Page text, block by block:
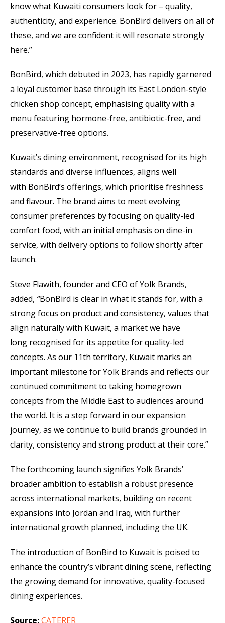
know what Kuwaiti consumers look for – quality,
authenticity, and experience. BonBird delivers on all of
these, and we are confident it will resonate strongly
here.”
BonBird, which debuted in 2023, has rapidly garnered
a loyal customer base through its East London-style
chicken shop concept, emphasising quality with a
menu featuring hormone-free, antibiotic-free, and
preservative-free options.
Kuwait’s dining environment, recognised for its high
standards and diverse influences, aligns well
with BonBird’s offerings, which prioritise freshness
and flavour. The brand aims to meet evolving
consumer preferences by focusing on quality-led
comfort food, with an initial emphasis on dine-in
service, with delivery options to follow shortly after
launch.
Steve Flawith, founder and CEO of Yolk Brands,
added, “BonBird is clear in what it stands for, with a
strong focus on product and consistency, values that
align naturally with Kuwait, a market we have
long recognised for its appetite for quality-led
concepts. As our 11th territory, Kuwait marks an
important milestone for Yolk Brands and reflects our
continued commitment to taking homegrown
concepts from the Middle East to audiences around
the world. It is a step forward in our expansion
journey, as we continue to build brands grounded in
clarity, consistency and strong product at their core.”
The forthcoming launch signifies Yolk Brands’
broader ambition to establish a robust presence
across international markets, building on recent
expansions into Jordan and Iraq, with further
international growth planned, including the UK.
The introduction of BonBird to Kuwait is poised to
enhance the country’s vibrant dining scene, reflecting
the growing demand for innovative, quality-focused
dining experiences.
Source:CATERER